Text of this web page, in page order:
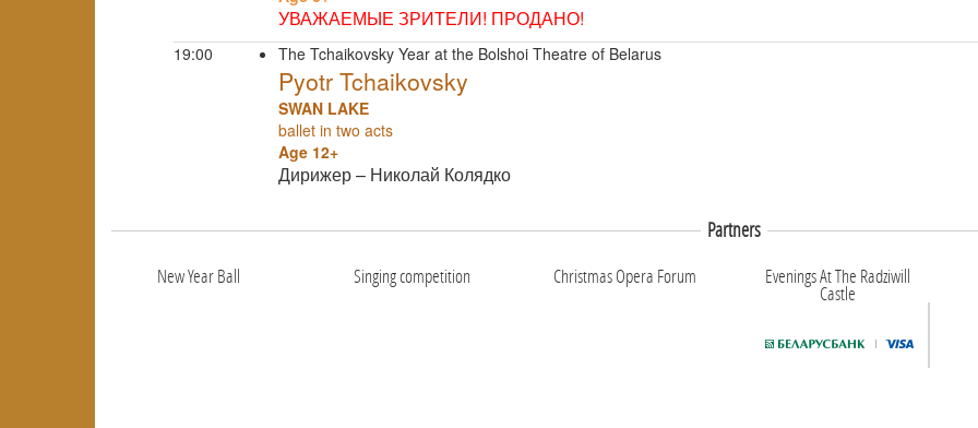
УВАЖАЕМЫЕ ЗРИТЕЛИ! ПРОДАНО!
19:00 The Tchaikovsky Year at the Bolshoi Theatre of Belarus
Pyotr Tchaikovsky
SWAN LAKE
ballet in two acts
Age 12+
Дирижер – Николай Колядко
Partners
New Year Ball
Singing competition Christmas Opera Forum Evenings At The Radziwill
Castle